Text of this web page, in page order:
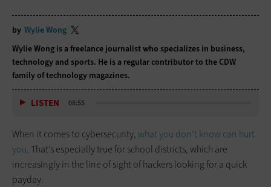
by Wylie Wong
Wylie Wong is a freelance journalist who specializes in business,
technology and sports. He is a regular contributor to the CDW
family of technology magazines.
LISTEN 08:55
When it comes to cybersecurity,what you don’t know can hurt
you. That’s especially true for school districts, which are
increasingly in the line of sight of hackers looking for a quick
payday.